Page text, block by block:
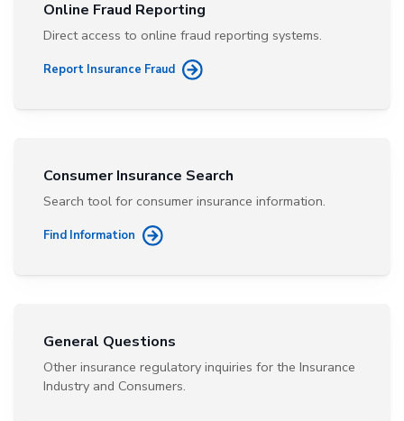
Online Fraud Reporting
Direct access to online fraud reporting systems.
Report Insurance Fraud
Consumer Insurance Search
Search tool for consumer insurance information.
Find Information
General Questions
Other insurance regulatory inquiries for the Insurance
Industry and Consumers.